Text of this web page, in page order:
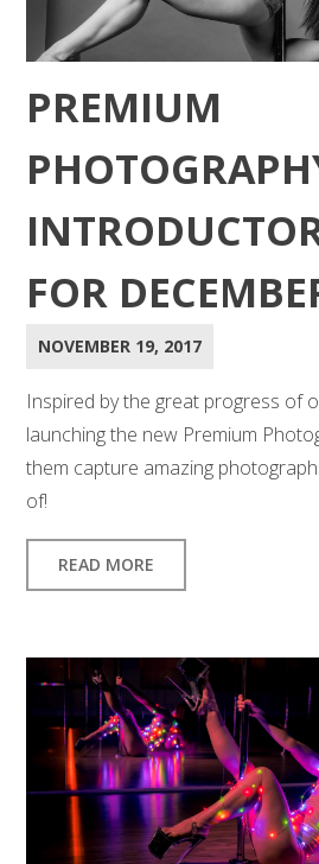
PREMIUM
FOR
NOVEMBER 19, 2017
Inspired by the great progress of
launching the new Premium
them capture amazing
of!
READ MORE